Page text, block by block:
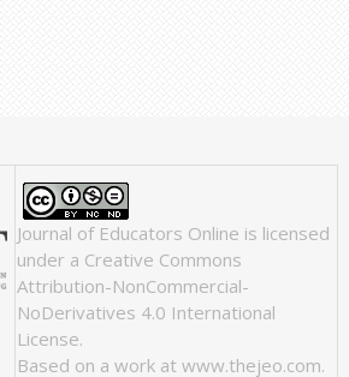
Journal of Educators Online is licensed
under a Creative Commons
Attribution-NonCommercial-
NoDerivatives 4.0 International
License.
Based on a work at www.thejeo.com.